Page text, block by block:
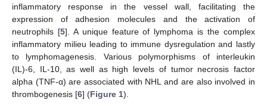
inflammatory response in the vessel wall, facilitating the
expression of adhesion molecules and the activation of
neutrophils [5]. A unique feature of lymphoma is the complex
inflammatory milieu leading to immune dysregulation and lastly
to lymphomagenesis. Various polymorphisms of interleukin
(IL)-6, IL-10, as well as high levels of tumor necrosis factor
alpha (TNF-α) are associated with NHL and are also involved in
thrombogenesis [6] (Figure 1).